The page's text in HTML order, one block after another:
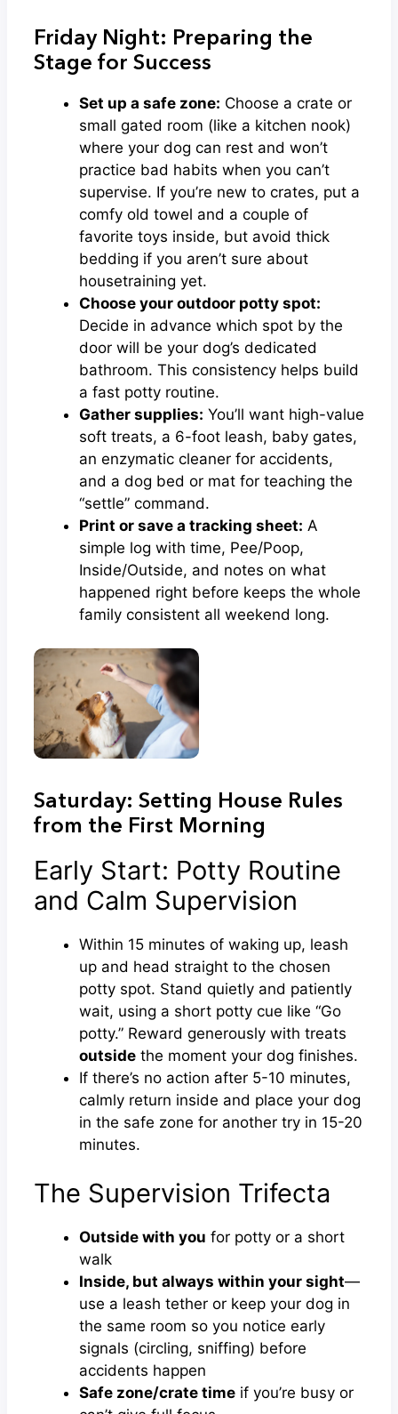
Friday Night: Preparing the
Stage for Success
Set up a safe zone: Choose a crate or
small gated room (like a kitchen nook)
where your dog can rest and won’t
practice bad habits when you can’t
supervise. If you’re new to crates, put a
comfy old towel and a couple of
favorite toys inside, but avoid thick
bedding if you aren’t sure about
housetraining yet.
Choose your outdoor potty spot:
Decide in advance which spot by the
door will be your dog’s dedicated
bathroom. This consistency helps build
a fast potty routine.
Gather supplies: You’ll want high-value
soft treats, a 6-foot leash, baby gates,
an enzymatic cleaner for accidents,
and a dog bed or mat for teaching the
“settle” command.
Print or save a tracking sheet: A
simple log with time, Pee/Poop,
Inside/Outside, and notes on what
happened right before keeps the whole
family consistent all weekend long.
Saturday: Setting House Rules
from the First Morning
Early Start: Potty Routine
and Calm Supervision
Within 15 minutes of waking up, leash
up and head straight to the chosen
potty spot. Stand quietly and patiently
wait, using a short potty cue like “Go
potty.” Reward generously with treats
outside the moment your dog finishes.
If there’s no action after 5-10 minutes,
calmly return inside and place your dog
in the safe zone for another try in 15-20
minutes.
The Supervision Trifecta
Outside with you for potty or a short
walk
Inside, but always within your sight—
use a leash tether or keep your dog in
the same room so you notice early
signals (circling, sniffing) before
accidents happen
Safe zone/crate time if you’re busy or